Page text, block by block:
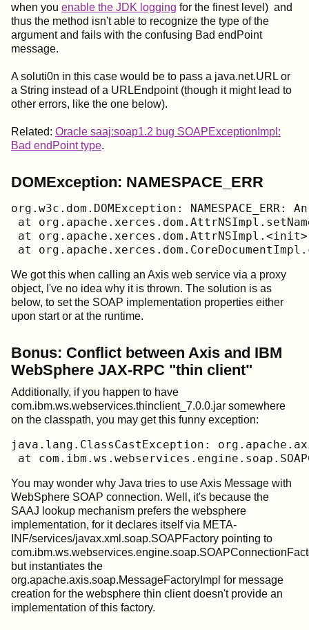
when you enable the JDK logging for the finest level) and
thus the method isn't able to recognize the type of the
argument and fails with the confusing Bad endPoint
message.
A soluti0n in this case would be to pass a java.net.URL or
a String instead of a URLEndpoint (though it might lead to
other errors, like the one below).
Related: Oracle saaj:soap1.2 bug SOAPExceptionImpl:
Bad endPoint type.
DOMException: NAMESPACE_ERR
org.w3c.dom.DOMException:
at
at
at
We got this when calling an Axis web service via a proxy
object, I've no idea why it is thrown. The solution is as
below, to set the SOAP implementation properties either
upon start or at the runtime.
Bonus: Conflict between Axis and IBM
WebSphere JAX-RPC "thin client"
Additionally, if you happen to have
com.ibm.ws.webservices.thinclient_7.0.0.jar somewhere
on the classpath, you may get this funny exception:
java.lang.ClassCastException:
at
You may wonder why Java tries to use Axis Message with
WebSphere SOAP connection. Well, it's because the
SAAJ lookup mechanism prefers the websphere
implementation, for it declares itself via META-
INF/services/javax.xml.soap.SOAPFactory pointing to
but instantiates the
org.apache.axis.soap.MessageFactoryImpl for message
creation for the websphere thin client doesn't provide an
implementation of this factory.